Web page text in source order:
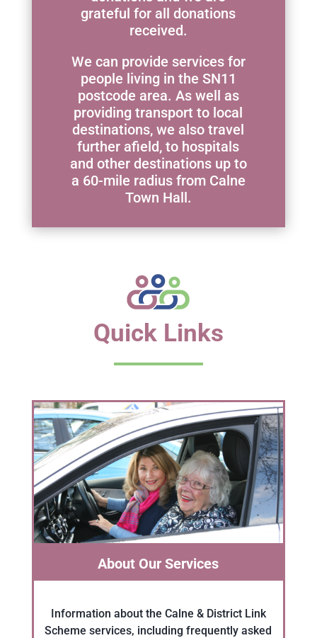
grateful for all donations
received.
We can provide services for
people living in the SN11
postcode area. As well as
providing transport to local
destinations, we also travel
further afield, to hospitals
and other destinations up to
a 60-mile radius from Calne
Town Hall.
Quick Links
About Our Services
Information about the Calne & District Link
Scheme services, including frequently asked